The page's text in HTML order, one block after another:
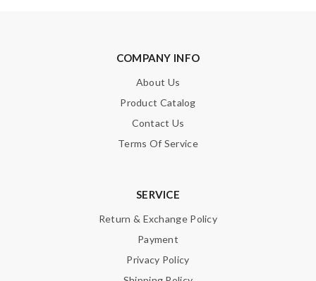
COMPANY INFO
About Us
Product Catalog
Contact Us
Terms Of Service
SERVICE
Return & Exchange Policy
Payment
Privacy Policy